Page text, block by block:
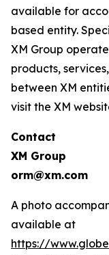
available for
based entity.
XM Group
products,
between XM
visit the XM
Contact
XM Group
orm@xm.com
A photo
available at
https://